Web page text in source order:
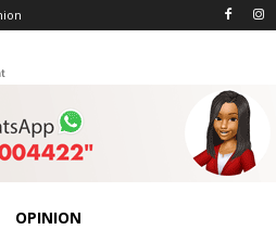
OPINION